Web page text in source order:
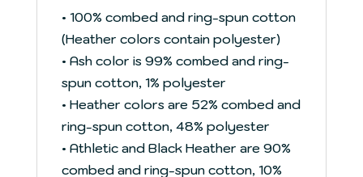
• 100% combed and ring-spun cotton
(Heather colors contain polyester)
• Ash color is 99% combed and ring-
spun cotton, 1% polyester
• Heather colors are 52% combed and
ring-spun cotton, 48% polyester
• Athletic and Black Heather are 90%
combed and ring-spun cotton, 10%